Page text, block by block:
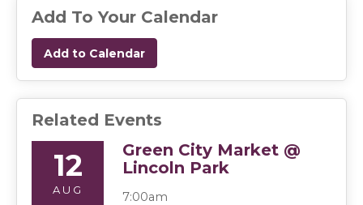
Add To Your Calendar
Add to Calendar
Related Events
12
AUG
Green City Market @
Lincoln Park
7:00am